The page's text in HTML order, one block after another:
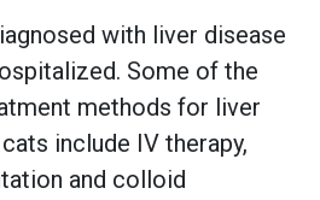
with liver disease
Some of the
methods for liver
include IV therapy,
and colloid